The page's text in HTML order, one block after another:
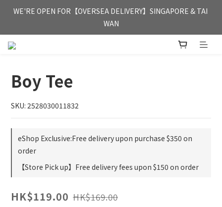
FREE HONG KONG & MACAU DELIVERY UPON PURCHASE OF
HKD 350
WE'RE OPEN FOR【OVERSEA DELIVERY】SINGAPORE & TAI
WAN
FREE HONG KONG & MACAU DELIVERY UPON PURCHASE OF
Boy Tee
SKU: 2528030011832
eShop Exclusive:Free delivery upon purchase $350 on
order
【Store Pick up】Free delivery fees upon $150 on order
HK$119.00 HK$169.00